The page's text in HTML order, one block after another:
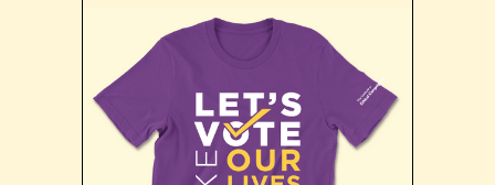
Goods
IFEC Merch